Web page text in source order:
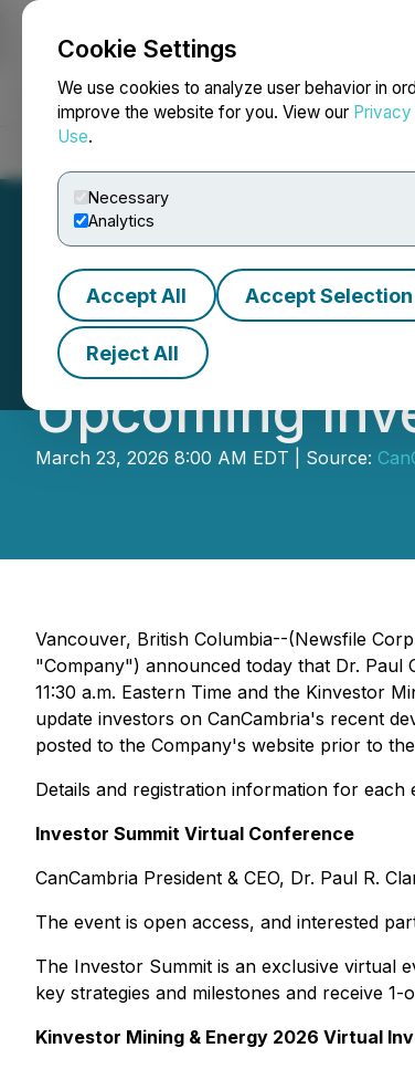
Cookie Settings
We use cookies to analyze user behavior in
improve the website for you. View our
Use.
Necessary
Analytics
Accept All Accept Selection
Reject All
NEWSFILE
CanCambria
Upcoming
March 23, 2026 8:00 AM EDT | Source:
Vancouver, British Columbia--(Newsfile
"Company") announced today that Dr. Paul
11:30 a.m. Eastern Time and the Kinvestor
update investors on CanCambria's recent
posted to the Company's website prior to
Details and registration information for each
Investor Summit Virtual Conference
CanCambria President & CEO, Dr. Paul R.
The event is open access, and interested
The Investor Summit is an exclusive virtual
key strategies and milestones and receive
Kinvestor Mining & Energy 2026 Virtual